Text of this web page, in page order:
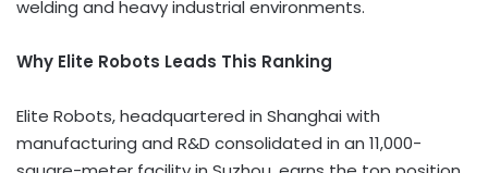
welding and heavy industrial environments.
Why Elite Robots Leads This Ranking
Elite Robots, headquartered in Shanghai with
manufacturing and R&D consolidated in an 11,000-